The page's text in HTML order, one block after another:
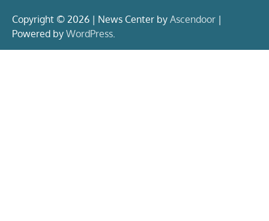
Copyright © 2026 | News Center by Ascendoor |
Powered by WordPress